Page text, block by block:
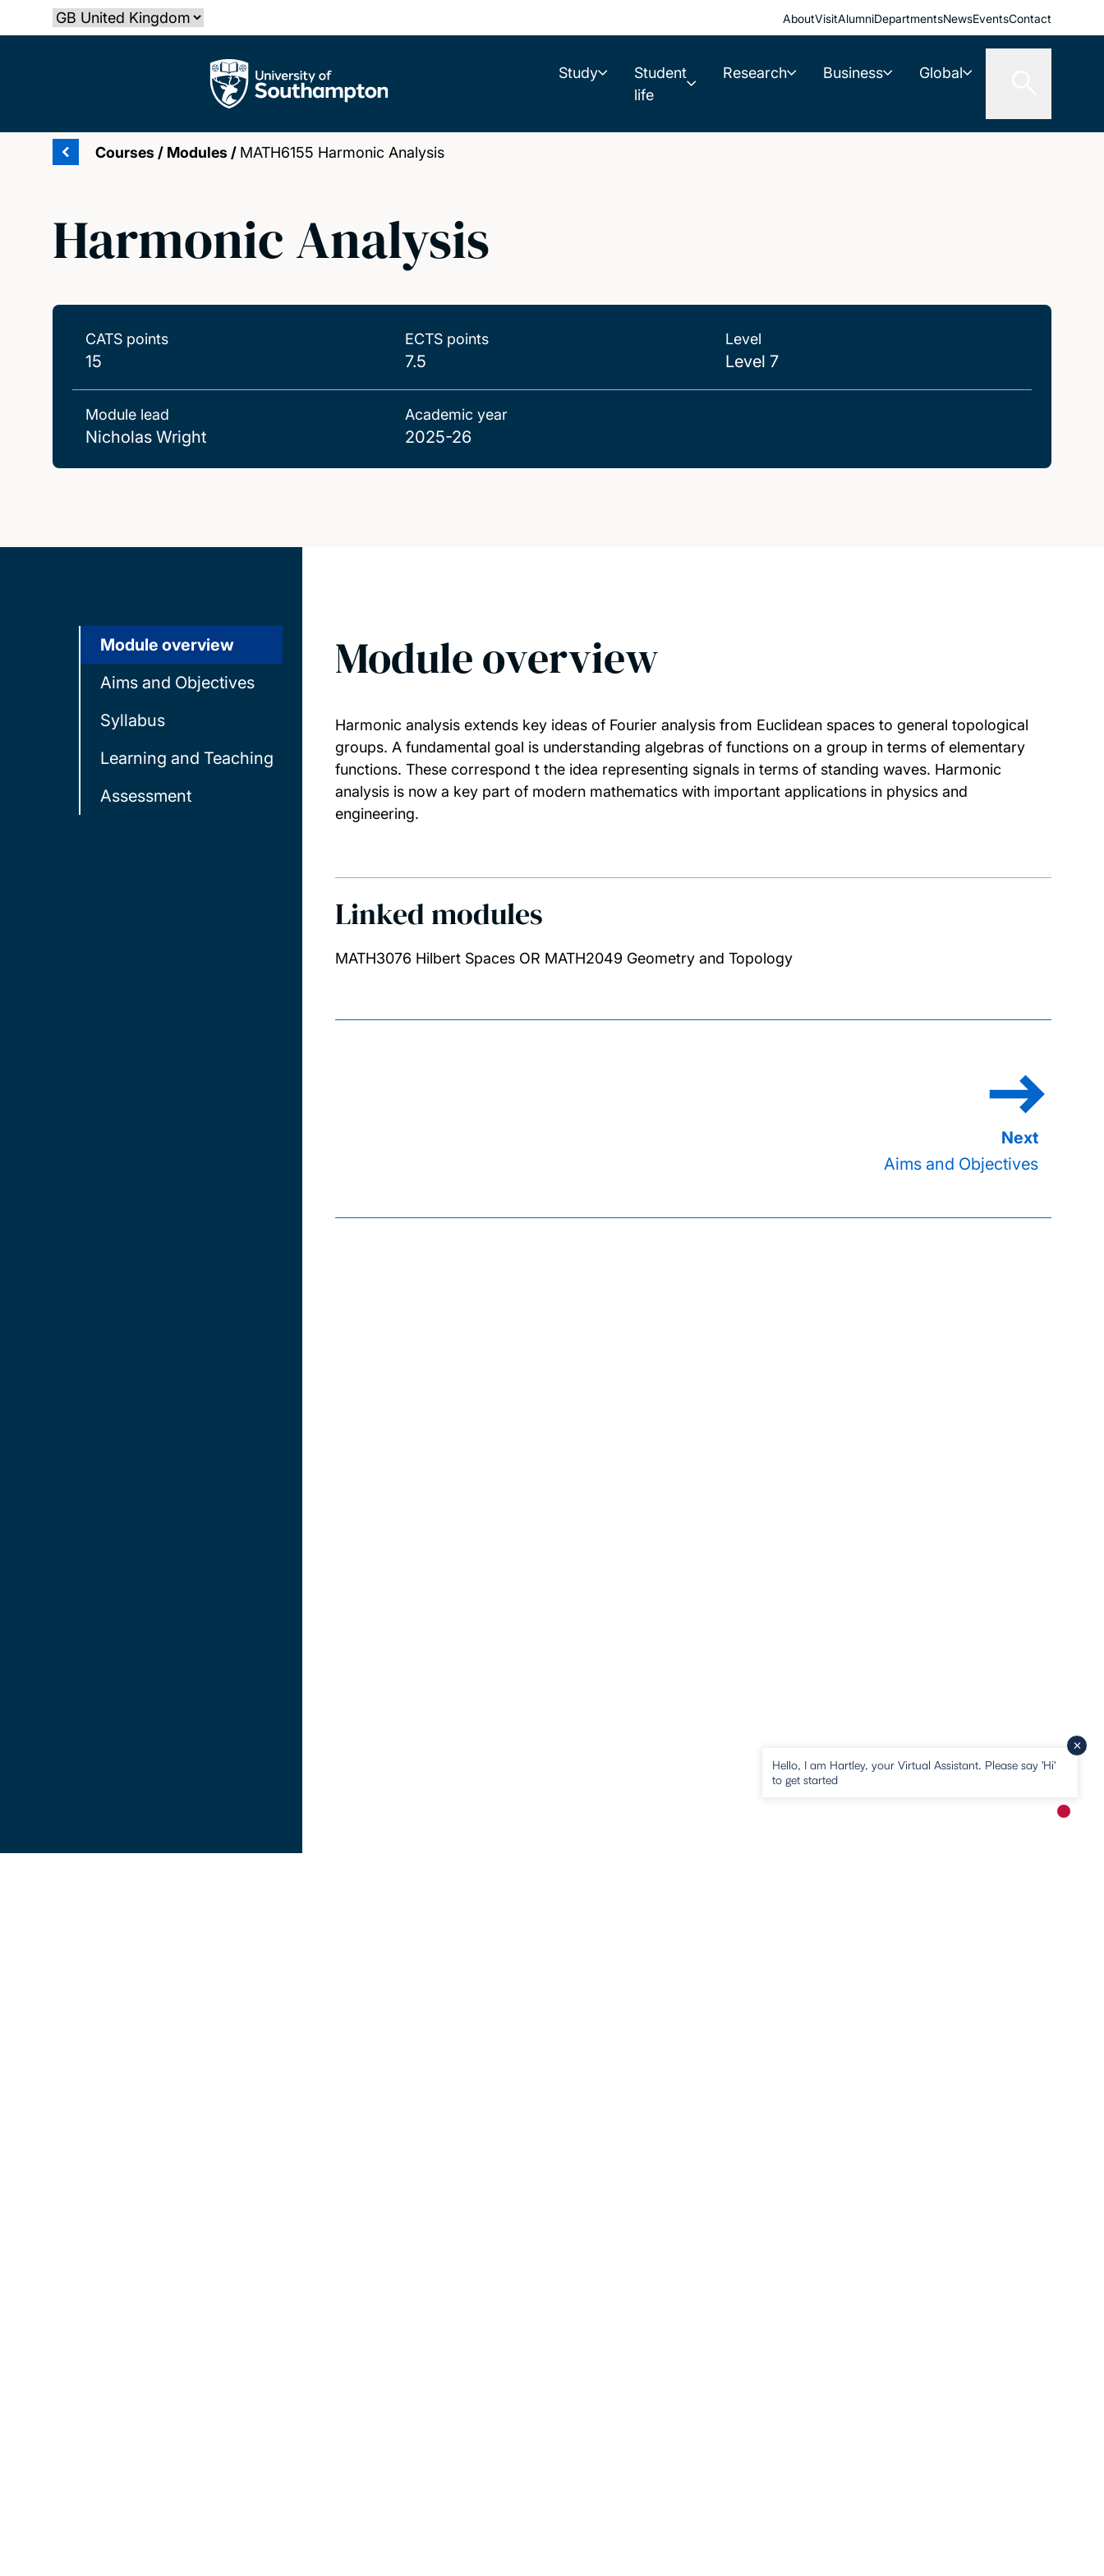
to
Select country AboutVisitAlumniDepartmentsNewsEventsContact
The University of Southampton Study
Student
life
Research Business Global
Courses / Modules / MATH6155 Harmonic Analysis
Harmonic Analysis
CATS points
15
ECTS points
7.5
Level
Level 7
Module lead
Nicholas Wright
Academic year
2025-26
Module overview
Aims and Objectives
Syllabus
Learning and Teaching
Assessment
Module overview
Harmonic analysis extends key ideas of Fourier analysis from Euclidean spaces to general topological
groups. A fundamental goal is understanding algebras of functions on a group in terms of elementary
functions. These correspond t the idea representing signals in terms of standing waves. Harmonic
analysis is now a key part of modern mathematics with important applications in physics and
engineering.
Linked modules
MATH3076 Hilbert Spaces OR MATH2049 Geometry and Topology
Aims and Objectives
Hello, I am Hartley, your Virtual Assistant. Please say 'Hi'
to get started
New